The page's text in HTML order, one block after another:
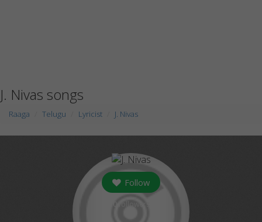
J. Nivas songs
Raaga Telugu Lyricist J. Nivas
Follow